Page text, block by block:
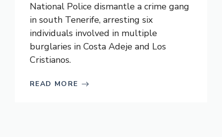
National Police dismantle a crime gang
in south Tenerife, arresting six
individuals involved in multiple
burglaries in Costa Adeje and Los
Cristianos.
READ MORE